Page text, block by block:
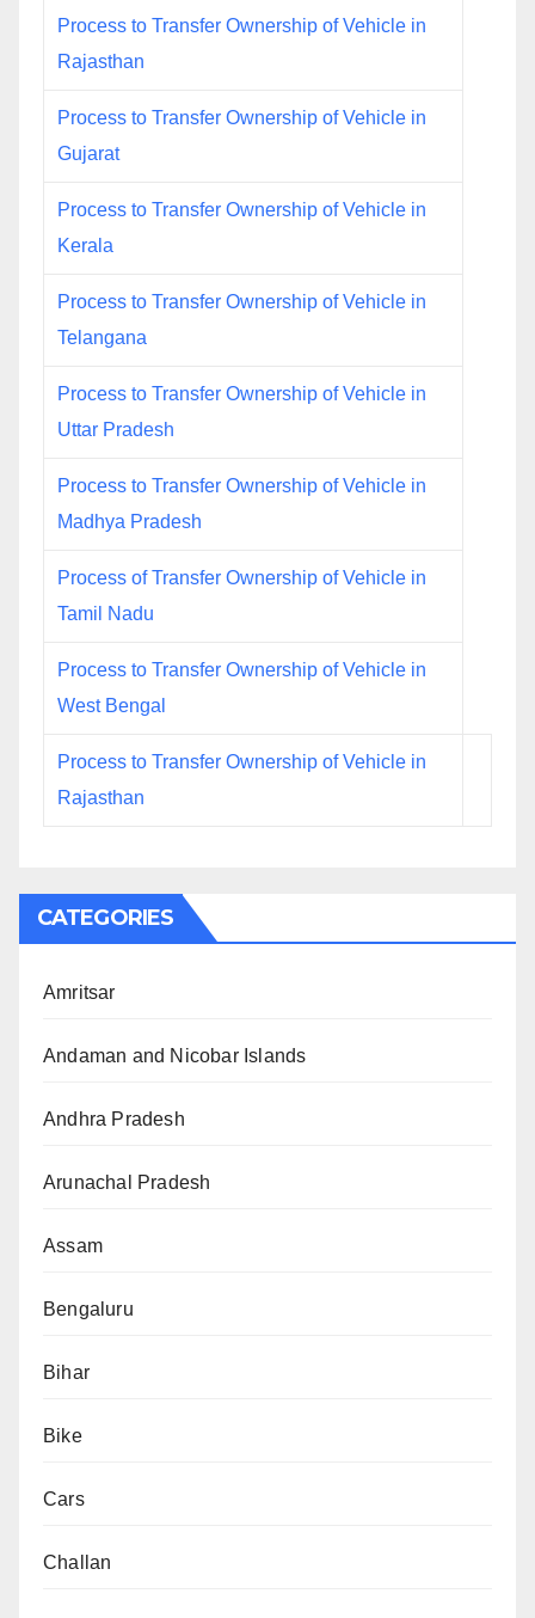
Process to Transfer Ownership of Vehicle in
Rajasthan
Process to Transfer Ownership of Vehicle in
Gujarat
Process to Transfer Ownership of Vehicle in
Kerala
Process to Transfer Ownership of Vehicle in
Telangana
Process to Transfer Ownership of Vehicle in
Uttar Pradesh
Process to Transfer Ownership of Vehicle in
Madhya Pradesh
Process of Transfer Ownership of Vehicle in
Tamil Nadu
Process to Transfer Ownership of Vehicle in
West Bengal
Process to Transfer Ownership of Vehicle in
Rajasthan
CATEGORIES
Amritsar
Andaman and Nicobar Islands
Andhra Pradesh
Arunachal Pradesh
Assam
Bengaluru
Bihar
Bike
Cars
Challan